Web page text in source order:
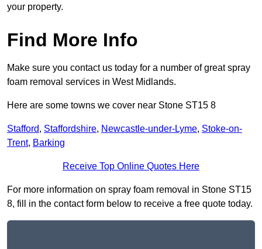
your property.
Find More Info
Make sure you contact us today for a number of great spray
foam removal services in West Midlands.
Here are some towns we cover near Stone ST15 8
Stafford, Staffordshire, Newcastle-under-Lyme, Stoke-on-
Trent, Barking
Receive Top Online Quotes Here
For more information on spray foam removal in Stone ST15
8, fill in the contact form below to receive a free quote today.